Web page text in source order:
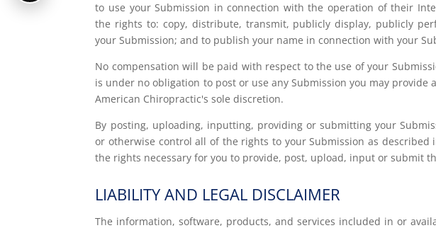
to use your Submission in connection with the operation of their
the rights to: copy, distribute, transmit, publicly display, publicly
your Submission; and to publish your name in connection with your
No compensation will be paid with respect to the use of your
is under no obligation to post or use any Submission you may provide
American Chiropractic's sole discretion.
By posting, uploading, inputting, providing or submitting your
or otherwise control all of the rights to your Submission as
the rights necessary for you to provide, post, upload, input or submit
LIABILITY AND LEGAL DISCLAIMER
The information, software, products, and services included in or